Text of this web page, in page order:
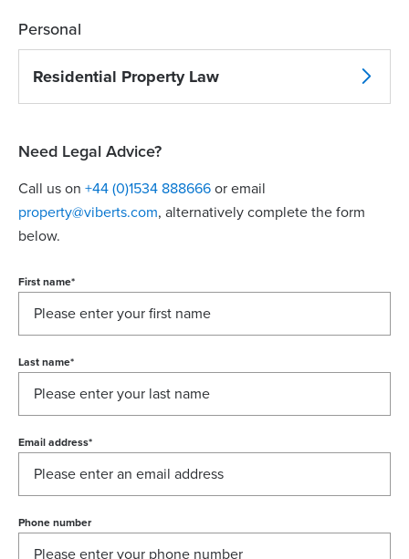
Personal
Residential Property Law
Need Legal Advice?
Call us on +44 (0)1534 888666 or email
property@viberts.com​, alternatively complete the form
below.
First name*
Last name*
Email address*
Phone number